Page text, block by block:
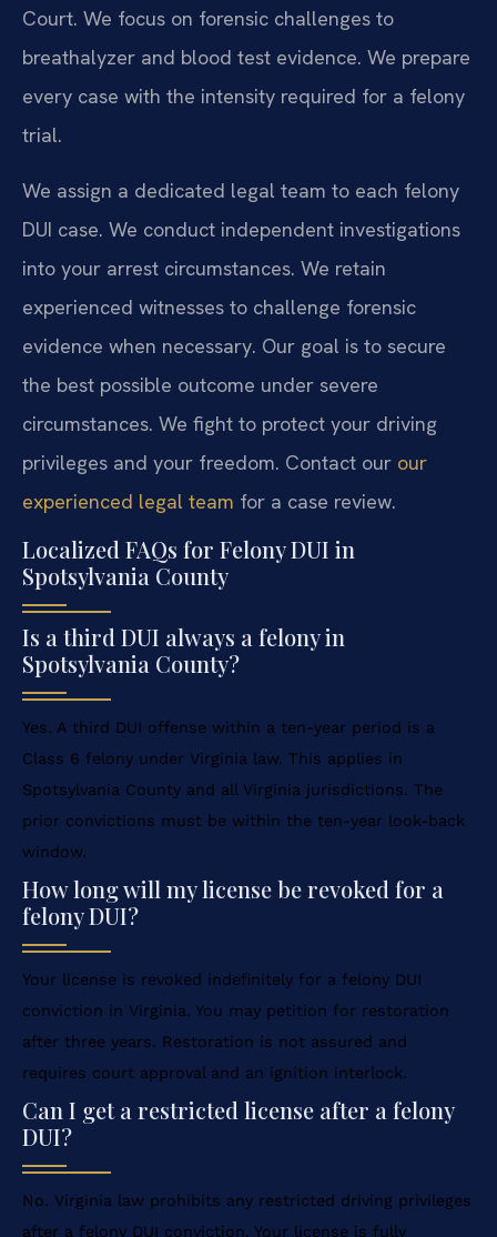
Court. We focus on forensic challenges to
breathalyzer and blood test evidence. We prepare
every case with the intensity required for a felony
trial.
We assign a dedicated legal team to each felony
DUI case. We conduct independent investigations
into your arrest circumstances. We retain
experienced witnesses to challenge forensic
evidence when necessary. Our goal is to secure
the best possible outcome under severe
circumstances. We fight to protect your driving
privileges and your freedom. Contact our our
experienced legal team for a case review.
Localized FAQs for Felony DUI in
Spotsylvania County
Is a third DUI always a felony in
Spotsylvania County?
Yes. A third DUI offense within a ten-year period is a
Class 6 felony under Virginia law. This applies in
Spotsylvania County and all Virginia jurisdictions. The
prior convictions must be within the ten-year look-back
window.
How long will my license be revoked for a
felony DUI?
Your license is revoked indefinitely for a felony DUI
conviction in Virginia. You may petition for restoration
after three years. Restoration is not assured and
requires court approval and an ignition interlock.
Can I get a restricted license after a felony
DUI?
No. Virginia law prohibits any restricted driving privileges
after a felony DUI conviction. Your license is fully